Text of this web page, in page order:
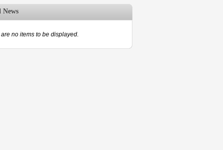
News
are no items to be displayed.